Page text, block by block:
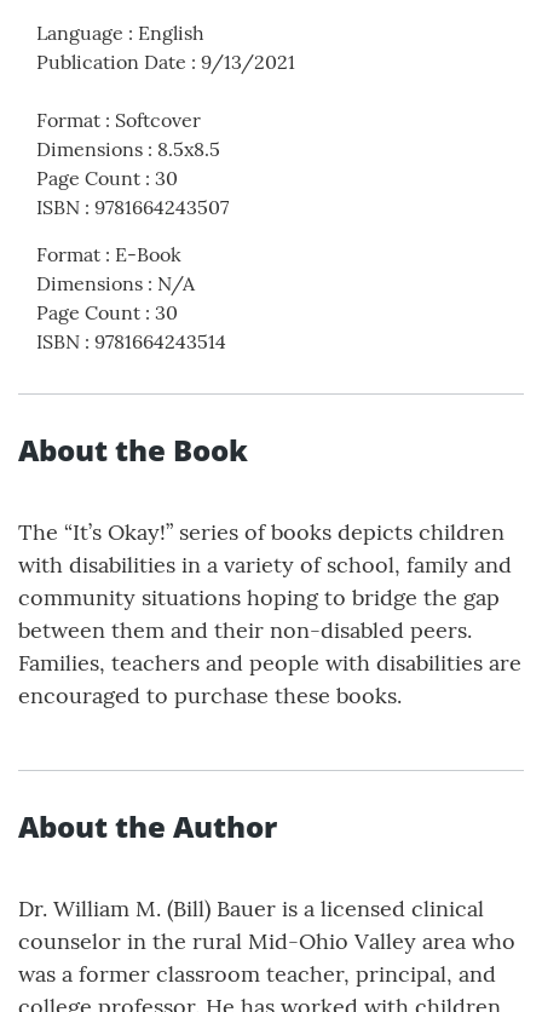
Language : English
Publication Date : 9/13/2021
Format : Softcover
Dimensions : 8.5x8.5
Page Count : 30
ISBN : 9781664243507
Format : E-Book
Dimensions : N/A
Page Count : 30
ISBN : 9781664243514
About the Book
The “It’s Okay!” series of books depicts children
with disabilities in a variety of school, family and
community situations hoping to bridge the gap
between them and their non-disabled peers.
Families, teachers and people with disabilities are
encouraged to purchase these books.
About the Author
Dr. William M. (Bill) Bauer is a licensed clinical
counselor in the rural Mid-Ohio Valley area who
was a former classroom teacher, principal, and